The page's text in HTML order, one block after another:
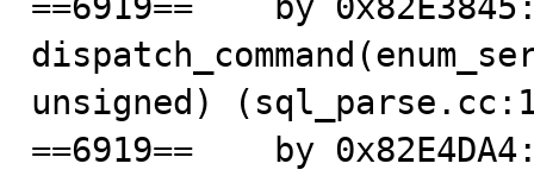
unsigned)
==6919==    by